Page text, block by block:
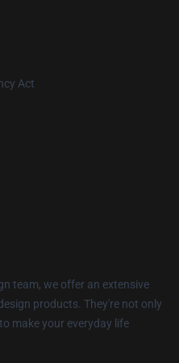
Act
team, we offer an extensive
products. They're not only
make your everyday life